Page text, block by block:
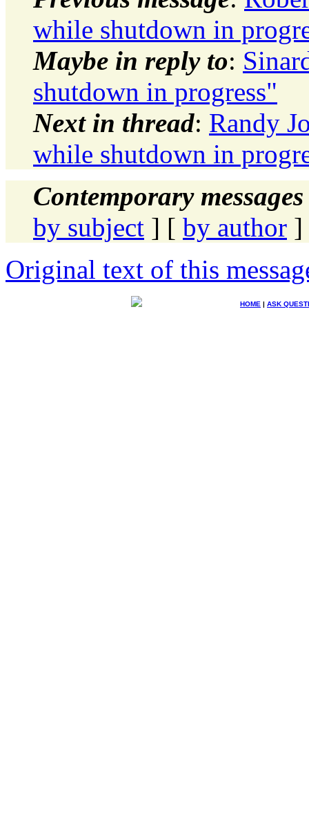
while shutdown in
Maybe in reply to:
shutdown in progress"
Next in thread: Randy
while shutdown in
Contemporary
by subject ] [ by author ]
Original text of this
HOME | ASK